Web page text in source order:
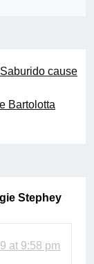
cause
Bartolotta
Stephey
at 9:58 pm